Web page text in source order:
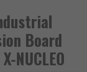
Board
NUCLEO